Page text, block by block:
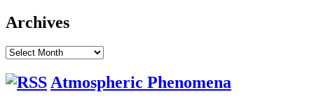
Archives
Archives
Atmospheric Phenomena